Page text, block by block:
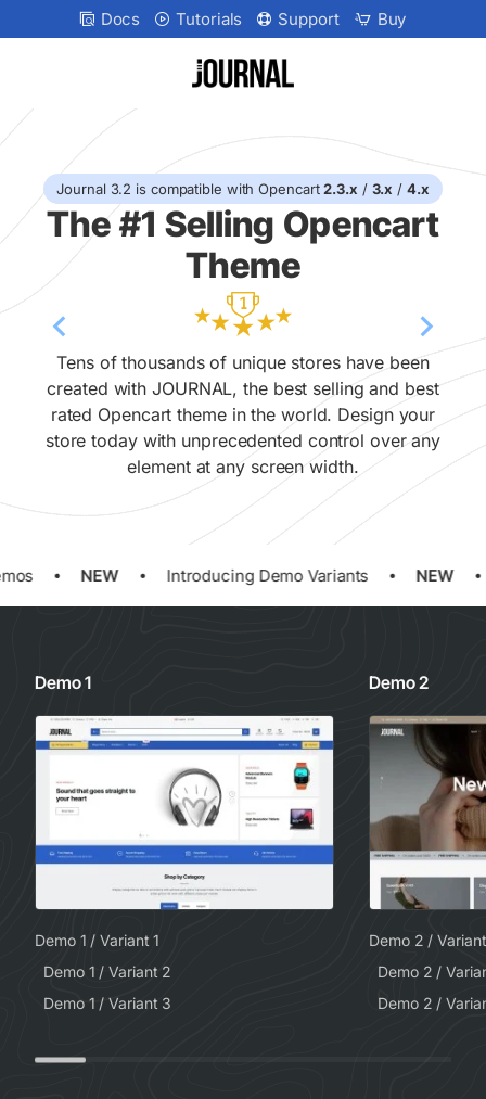
Journal
Docs Tutorials Support Buy
Journal 3.2 is compatible with Opencart2.3.x / 3.x / 4.x
The #1 Selling Opencart
Theme
Tens of thousands of unique stores have been
created with JOURNAL, the best selling and best
rated Opencart theme in the world. Design your
store today with unprecedented control over any
element at any screen width.
NEW Introducing Demo Variants NEW
Demo 1
Demo 1 / Variant 1
Demo 1 / Variant 2
Demo 1 / Variant 3
Demo 2
Demo 2 /
Demo 2 /
Demo 2 /